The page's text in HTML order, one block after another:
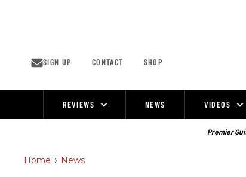
SIGN UP CONTACT SHOP
REVIEWS NEWS VIDEOS
Premier
Home > News